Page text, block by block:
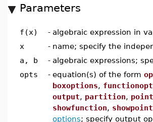
Parameters
f(x) - algebraic expression in
x
- name; specify the
a, b
- algebraic expressions;
opts
- equation(s) of the form
boxoptions,
output, partition,
showfunction,
options; specify output